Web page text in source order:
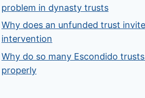
problem in dynasty trusts
Why does an unfunded trust
intervention
Why do so many Escondido
properly